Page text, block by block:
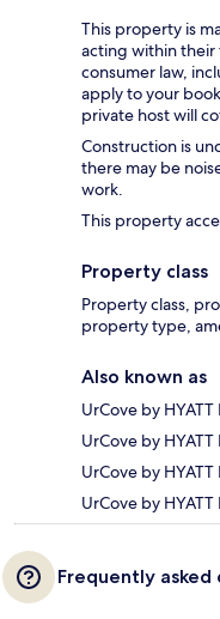
This property is
acting within their
consumer law,
apply to your
private host will
Construction is
there may be
work.
This property
Property class
Property class,
property type,
Also known as
UrCove by
UrCove by
UrCove by
UrCove by
Frequently asked